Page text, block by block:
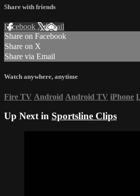
Share with friends
Facebook XEmail
Share on Facebook
Share on X
Share via Email
Watch anywhere, anytime
Fire TV Android Android TV iPhone
Up Next in Sportsline Clips